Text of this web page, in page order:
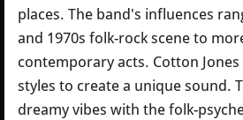
places. The band's influences
and 1970s folk-rock scene to
contemporary acts. Cotton
styles to create a unique sound.
dreamy vibes with the folk-